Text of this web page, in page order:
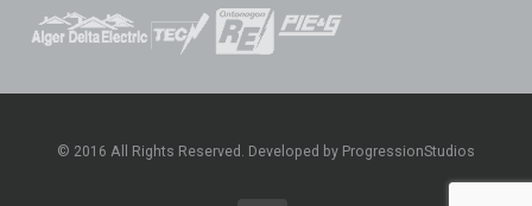
© 2016 All Rights Reserved. Developed by ProgressionStudios